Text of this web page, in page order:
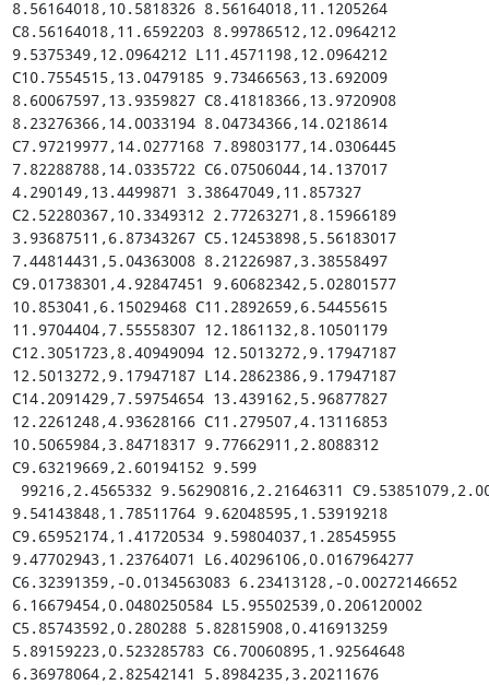
8.56164018,10.5818326 8.56164018,11.1205264
C8.56164018,11.6592203 8.99786512,12.0964212
9.5375349,12.0964212 L11.4571198,12.0964212
C10.7554515,13.0479185 9.73466563,13.692009
8.60067597,13.9359827 C8.41818366,13.9720908
8.23276366,14.0033194 8.04734366,14.0218614
C7.97219977,14.0277168 7.89803177,14.0306445
7.82288788,14.0335722 C6.07506044,14.137017
4.290149,13.4499871 3.38647049,11.857327
C2.52280367,10.3349312 2.77263271,8.15966189
3.93687511,6.87343267 C5.12453898,5.56183017
7.44814431,5.04363008 8.21226987,3.38558497
C9.01738301,4.92847451 9.60682342,5.02801577
10.853041,6.15029468 C11.2892659,6.54455615
11.9704404,7.55558307 12.1861132,8.10501179
C12.3051723,8.40949094 12.5013272,9.17947187
12.5013272,9.17947187 L14.2862386,9.17947187
C14.2091429,7.59754654 13.439162,5.96877827
12.2261248,4.93628166 C11.279507,4.13116853
10.5065984,3.84718317 9.77662911,2.8088312
C9.63219669,2.60194152 9.599
9.54143848,1.78511764 9.62048595,1.53919218
C9.65952174,1.41720534 9.59804037,1.28545955
9.47702943,1.23764071 L6.40296106,0.0167964277
C6.32391359,-0.0134563083 6.23413128,-0.00272146652
6.16679454,0.0480250584 L5.95502539,0.206120002
C5.85743592,0.280288 5.82815908,0.416913259
5.89159223,0.523285783 C6.70060895,1.92564648
6.36978064,2.82542141 5.8984235,3.20211676